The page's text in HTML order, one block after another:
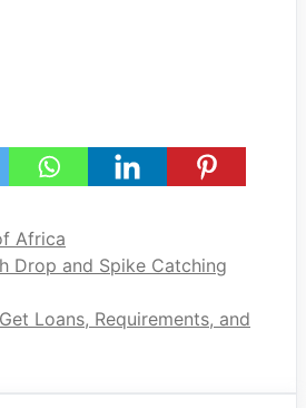
Africa
Drop and Spike Catching
Loans, Requirements, and